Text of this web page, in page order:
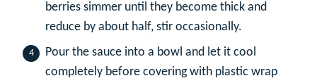
berries simmer until they become thick and
reduce by about half, stir occasionally.
Pour the sauce into a bowl and let it cool
completely before covering with plastic wrap